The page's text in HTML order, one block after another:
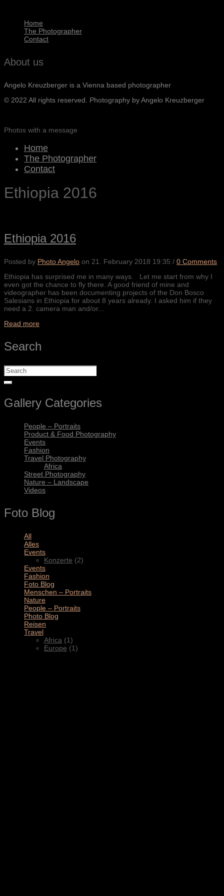
Home
The Photographer
Contact
About us
Angelo Kreuzberger is a Vienna based photographer
© 2022 All rights reserved. Photography by Angelo Kreuzberger
Photos with a message
Home
The Photographer
Contact
Ethiopia 2016
Ethiopia 2016
Posted by Photo Angelo on 21. February 2018 19:35 / 0 Comments
Ethiopia has surprised me in many ways. Let me start from why I
even got the chance to fly there. A good friend of mine and
videographer has been documenting projects of the Don Bosco
Salesians in Ethiopia for about 8 years already. I asked him if they
need a 2. camera man and/or...
Read more
Search
Gallery Categories
People – Portraits
Product & Food Photography
Events
Fashion
Travel Photography
Africa
Street Photography
Nature – Landscape
Videos
Foto Blog
All
Alles
Events
Konzerte (2)
Events
Fashion
Foto Blog
Menschen – Portraits
Nature
People – Portraits
Photo Blog
Reisen
Travel
Africa (1)
Europe (1)